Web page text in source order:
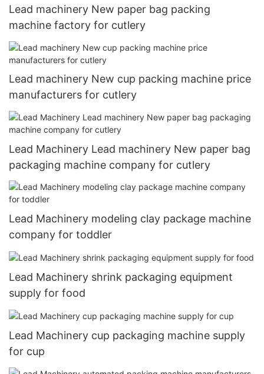
Lead machinery New paper bag packing
machine factory for cutlery
Lead machinery New cup packing machine price
manufacturers for cutlery
Lead Machinery Lead machinery New paper bag
packaging machine company for cutlery
Lead Machinery modeling clay package machine
company for toddler
Lead Machinery shrink packaging equipment
supply for food
Lead Machinery cup packaging machine supply
for cup